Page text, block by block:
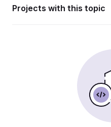
Projects with this topic